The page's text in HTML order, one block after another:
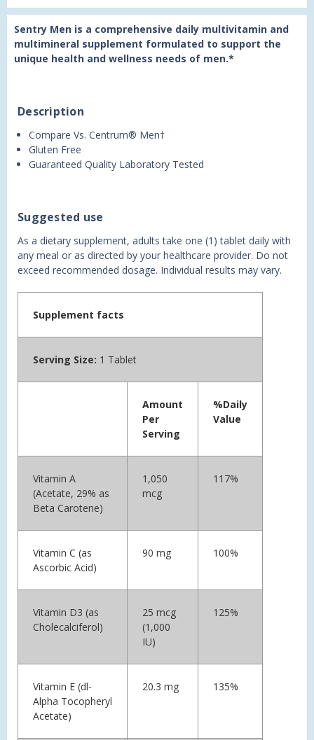
Sentry Men is a comprehensive daily multivitamin and
multimineral supplement formulated to support the
unique health and wellness needs of men.*
Description
Compare Vs. Centrum® Men†
Gluten Free
Guaranteed Quality Laboratory Tested
Suggested use
As a dietary supplement, adults take one (1) tablet daily with
any meal or as directed by your healthcare provider. Do not
exceed recommended dosage. Individual results may vary.
Supplement facts
Serving Size: 1 Tablet
Amount
Per
Serving
%Daily
Value
Vitamin A
(Acetate, 29% as
Beta Carotene)
1,050
mcg
117%
Vitamin C (as
Ascorbic Acid)
90 mg 100%
Vitamin D3 (as
Cholecalciferol)
25 mcg
(1,000
IU)
125%
Vitamin E (dl-
Alpha Tocopheryl
Acetate)
20.3 mg 135%